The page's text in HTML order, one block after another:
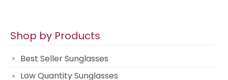
Shop by Products
Best Seller Sunglasses
Low Quantity Sunglasses